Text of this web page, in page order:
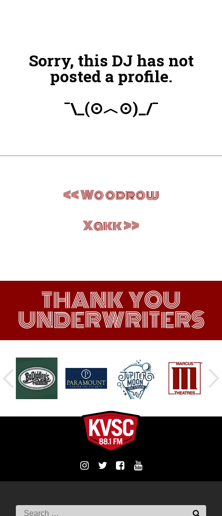
Sorry, this DJ has not
posted a profile.
¯\_(⊙︿⊙)_/¯
navigation Woodrow
Xakk
THANK YOU
UNDERWRITERS